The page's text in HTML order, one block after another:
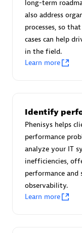
Certified
Endorsements:
Authorized Sales
Asper
Certified
long-term
also address
processes, so
cases can help
in the field.
Learn more
Identify
Phenisys helps
performance
analyze your IT
inefficiencies,
performance and
observability.
Learn more